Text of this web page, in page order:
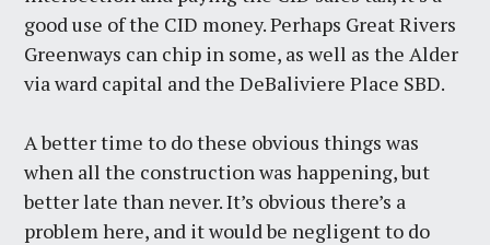
good use of the CID money. Perhaps Great Rivers
Greenways can chip in some, as well as the Alder
via ward capital and the DeBaliviere Place SBD.
A better time to do these obvious things was
when all the construction was happening, but
better late than never. It’s obvious there’s a
problem here, and it would be negligent to do